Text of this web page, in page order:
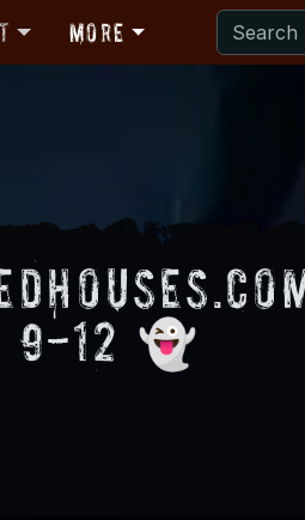
More
9-12 👻